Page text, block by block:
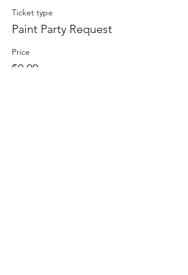
Ticket type
Paint Party Request
Price
$0.00